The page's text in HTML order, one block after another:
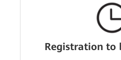
Registration to